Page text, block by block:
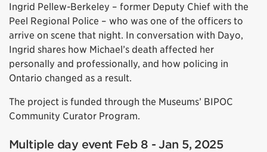
Ingrid Pellew-Berkeley – former Deputy Chief with the
Peel Regional Police – who was one of the officers to
arrive on scene that night. In conversation with Dayo,
Ingrid shares how Michael’s death affected her
personally and professionally, and how policing in
Ontario changed as a result.
The project is funded through the Museums’ BIPOC
Community Curator Program.
Multiple day event Feb 8 - Jan 5, 2025